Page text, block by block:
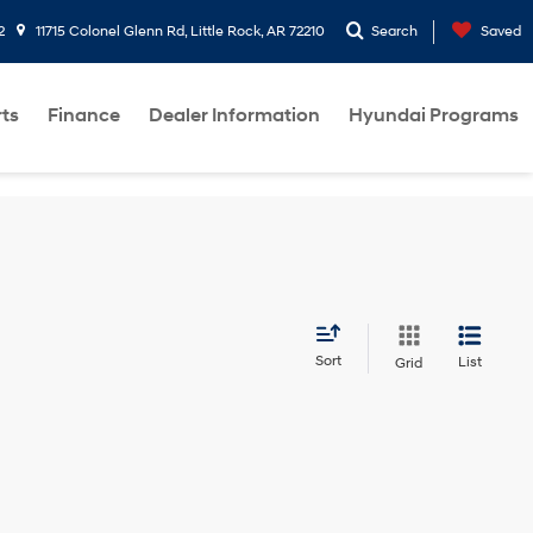
11715 Colonel Glenn Rd, Little Rock, AR 72210 Search Saved
Finance Dealer Information Hyundai Programs
Sort Grid List